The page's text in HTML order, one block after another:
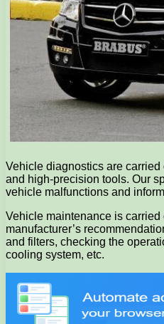
Vehicle diagnostics are
and high-precision tools. Our
vehicle malfunctions and
Vehicle maintenance is
manufacturer’s
and filters, checking the
cooling system, etc.